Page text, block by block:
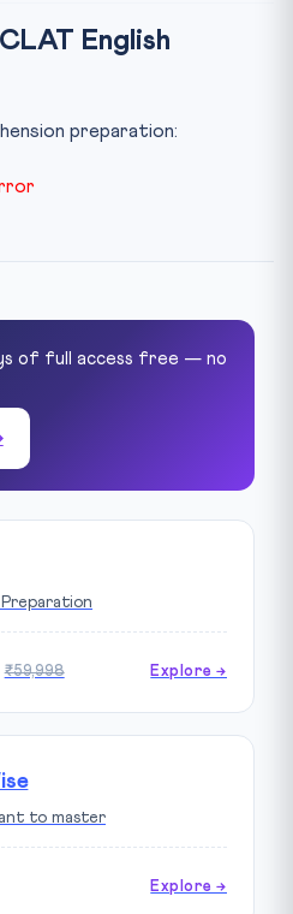
English
preparation:
of full access free — no
₹59,998 Explore →
to master
Explore →